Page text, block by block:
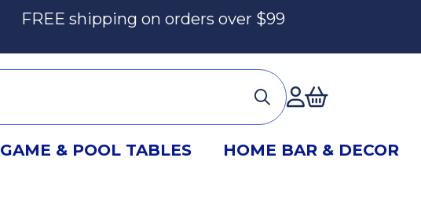
FREE shipping on orders over $99
Accont
GAME & POOL TABLES HOME BAR & DECOR